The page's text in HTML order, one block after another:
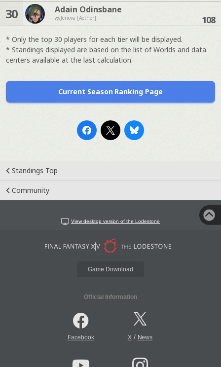
30 Adain Odinsbane
Jenova [Aether] 108
* Only the top 30 players for each tier will be displayed.
* Standings displayed are based on the list of Worlds and data
centers available at the last calculation.
Current Season Ranking Page
Standings Top
Community
View desktop version of the Lodestone
Game Download
Official Information
Facebook X/ News